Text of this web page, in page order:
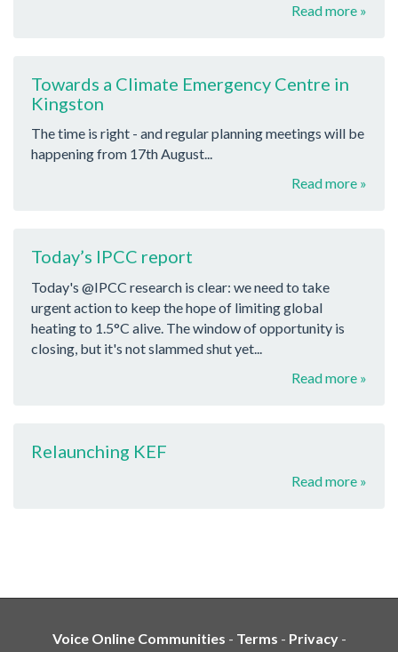
Read more »
Towards a Climate Emergency Centre in
Kingston
The time is right - and regular planning meetings will be
happening from 17th August...
Read more »
Today’s IPCC report
Today's @IPCC research is clear: we need to take
urgent action to keep the hope of limiting global
heating to 1.5°C alive. The window of opportunity is
closing, but it's not slammed shut yet...
Read more »
Relaunching KEF
Read more »
Voice Online Communities - Terms - Privacy -